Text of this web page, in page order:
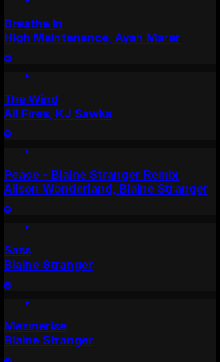
Breathe In
High Maintenance, Ayah Marar
The Wind
All Fires, KJ Sawka
Peace - Blaine Stranger Remix
Alison Wonderland, Blaine Stranger
Sass
Blaine Stranger
Mesmerise
Blaine Stranger